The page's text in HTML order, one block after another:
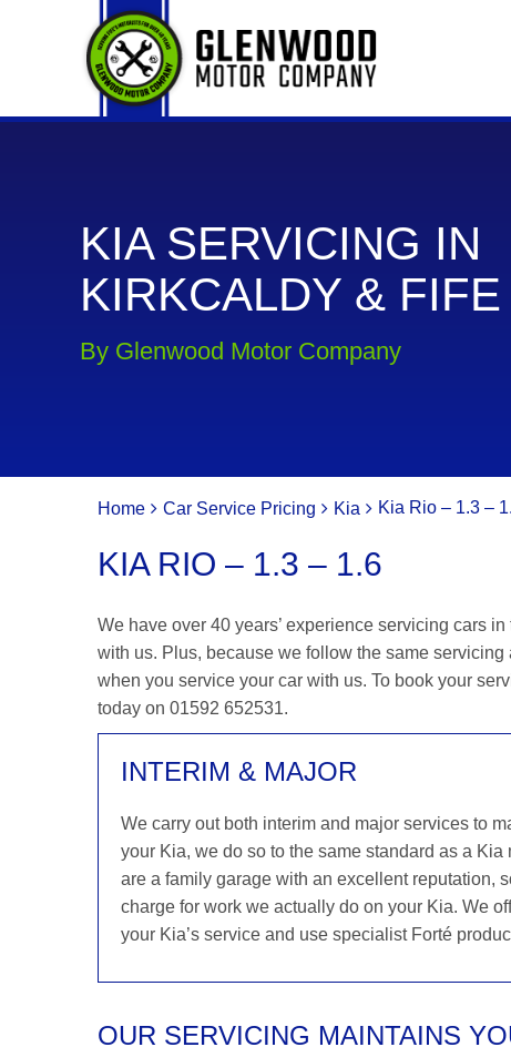
KIA SERVICING IN
KIRKCALDY & FIFE
By Glenwood Motor Company
Home Car Service Pricing Kia Kia Rio – 1.3 –
KIA RIO – 1.3 – 1.6
We have over 40 years’ experience servicing cars
with us. Plus, because we follow the same
when you service your car with us. To book your
today on 01592 652531.
INTERIM & MAJOR
We carry out both interim and major services to
your Kia, we do so to the same standard as a
are a family garage with an excellent reputation,
charge for work we actually do on your Kia. We
your Kia’s service and use specialist Forté
OUR SERVICING MAINTAINS